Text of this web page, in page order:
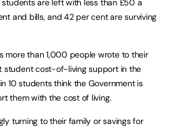
are left with less than £50 a
and bills, and 42 per cent are surviving
more than 1,000 people wrote to their
student cost-of-living support in the
10 students think the Government is
them with the cost of living.
turning to their family or savings for